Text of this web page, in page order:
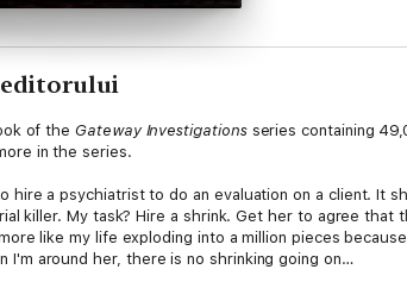
editorului
of theGateway Investigationsseries containing
in the series.
hire a psychiatrist to do an evaluation on a client. It
killer. My task? Hire a shrink. Get her to agree
like my life exploding into a million pieces
I'm around her, there is no shrinking going on…